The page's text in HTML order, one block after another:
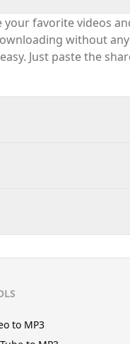
favorite videos
without
Just paste the
to MP3